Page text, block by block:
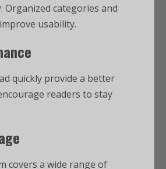
categories and
usability.
quickly provide a better
readers to stay
covers a wide range of